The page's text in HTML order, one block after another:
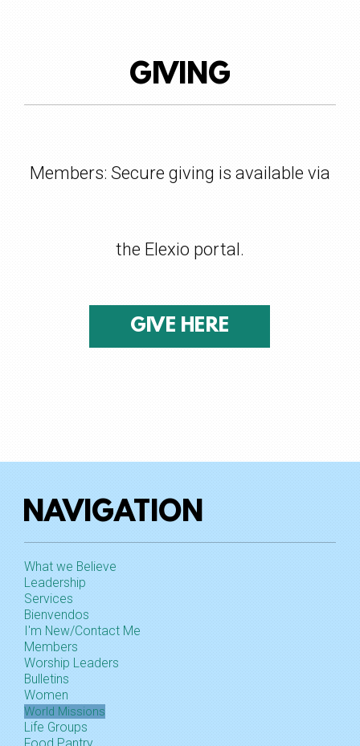
GIVING
Members: Secure giving is available via
the Elexio portal.
GIVE HERE
NAVIGATION
What we Believe
Leadership
Services
Bienvendos
I'm New/Contact Me
Members
Worship Leaders
Bulletins
Women
World Missions
Life Groups